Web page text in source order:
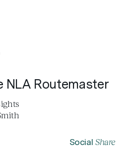
NLA Routemaster
SocialShare